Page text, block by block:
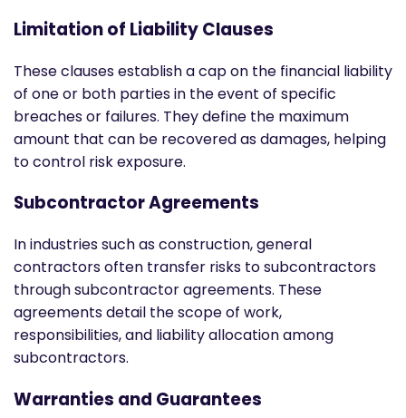
Limitation of Liability Clauses
These clauses establish a cap on the financial liability
of one or both parties in the event of specific
breaches or failures. They define the maximum
amount that can be recovered as damages, helping
to control risk exposure.
Subcontractor Agreements
In industries such as construction, general
contractors often transfer risks to subcontractors
through subcontractor agreements. These
agreements detail the scope of work,
responsibilities, and liability allocation among
subcontractors.
Warranties and Guarantees